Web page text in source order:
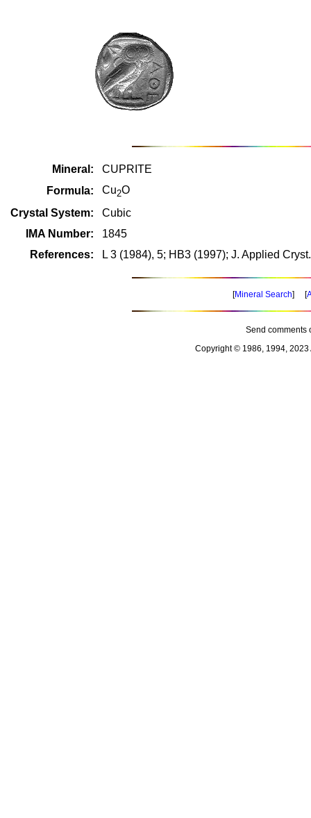
Mineral:
CUPRITE
Formula:
Cu2O
Crystal System:
Cubic
IMA Number:
1845
References:
L 3 (1984), 5; HB3 (1997); J. Applied
[Mineral Search] [
Send comments
Copyright © 1986, 1994, 2023